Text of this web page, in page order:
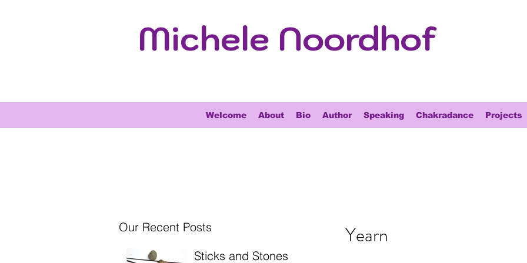
Michele Noordhof
Welcome About Bio Author Speaking Chakradance Projects
Our Recent Posts
Sticks and Stones
Yearn